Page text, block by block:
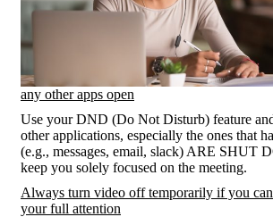
any other apps open
Use your DND (Do Not Disturb) feature
other applications, especially the ones that
(e.g., messages, email, slack) ARE SHUT
keep you solely focused on the meeting.
Always turn video off temporarily if you
your full attention